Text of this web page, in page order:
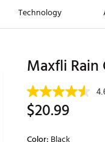
Technology
Jordan Golf
Maxfli
Breezy Golf
Maxfli
$20.99